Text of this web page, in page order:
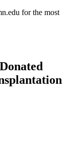
for the most